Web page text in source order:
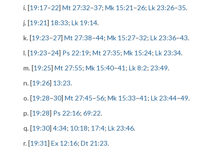
i. [19:17–22] Mt 27:32–37; Mk 15:21 –26; Lk 23:26–35.
j. [19:21] 18:33; Lk 19:14.
k. [19:23–27] Mt 27:38–44; Mk 15:27–32; Lk 23:36–43.
l. [19:23–24] Ps 22:19; Mt 27:35; Mk 15:24; Lk 23:34.
m. [19:25] Mt 27:55; Mk 15:40–41 ; Lk 8:2; 23:49.
n. [19:26] 13:23.
o. [19:28–30] Mt 27:45–56; Mk 15:33–41 ; Lk 23:44–49.
p. [19:28] Ps 22:16; 69:22.
q. [19:30] 4:34; 10:18; 17:4; Lk 23:46.
r. [19:31] Ex 12:16; Dt 21:23.